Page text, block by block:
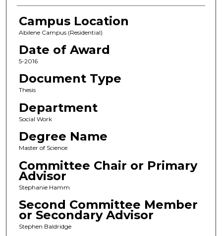
Campus Location
Abilene Campus (Residential)
Date of Award
5-2016
Document Type
Thesis
Department
Social Work
Degree Name
Master of Science
Committee Chair or Primary
Advisor
Stephanie Hamm
Second Committee Member
or Secondary Advisor
Stephen Baldridge